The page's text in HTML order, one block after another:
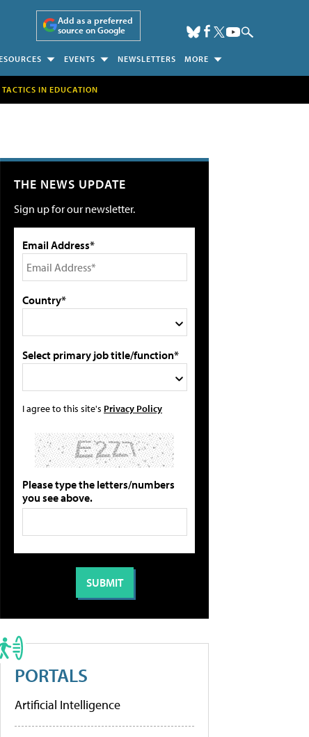
Add as a preferred
source on Google
EVENTS NEWSLETTERS MORE
TACTICS IN EDUCATION
THE NEWS UPDATE
Sign up for our newsletter.
Email Address*
Country*
Select primary job title/function*
I agree to this site's Privacy Policy
Please type the letters/numbers
you see above.
PORTALS
Artificial Intelligence